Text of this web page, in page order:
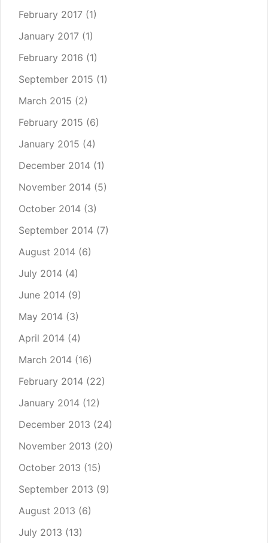
February 2017 (1)
January 2017 (1)
February 2016 (1)
September 2015 (1)
March 2015 (2)
February 2015 (6)
January 2015 (4)
December 2014 (1)
November 2014 (5)
October 2014 (3)
September 2014 (7)
August 2014 (6)
July 2014 (4)
June 2014 (9)
May 2014 (3)
April 2014 (4)
March 2014 (16)
February 2014 (22)
January 2014 (12)
December 2013 (24)
November 2013 (20)
October 2013 (15)
September 2013 (9)
August 2013 (6)
July 2013 (13)